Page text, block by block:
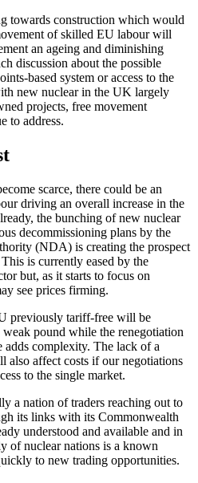
towards construction which would
of skilled EU labour will
an ageing and diminishing
discussion about the possible
based system or access to the
new nuclear in the UK largely
projects, free movement
to address.
scarce, there could be an
driving an overall increase in the
the bunching of new nuclear
decommissioning plans by the
(NDA) is creating the prospect
is currently eased by the
but, as it starts to focus on
see prices firming.
previously tariff-free will be
pound while the renegotiation
complexity. The lack of a
affect costs if our negotiations
to the single market.
a nation of traders reaching out to
its links with its Commonwealth
understood and available and in
of nuclear nations is a known
to new trading opportunities.